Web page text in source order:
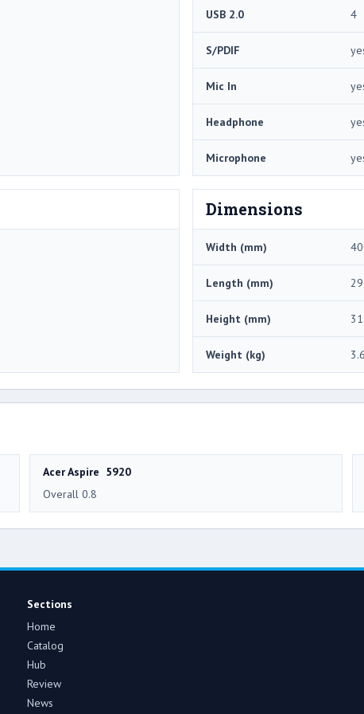
USB 2.0 4
S/PDIF
Mic In
Headphone
Microphone
Dimensions
Width (mm)
Length (mm)
Height (mm)
Weight (kg)
Acer Aspire 5920
Overall 0.8
Sections
Home
Catalog
Hub
Review
News